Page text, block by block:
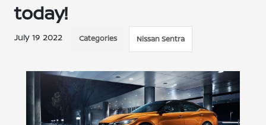
today!
July 19 2022 Categories Nissan Sentra